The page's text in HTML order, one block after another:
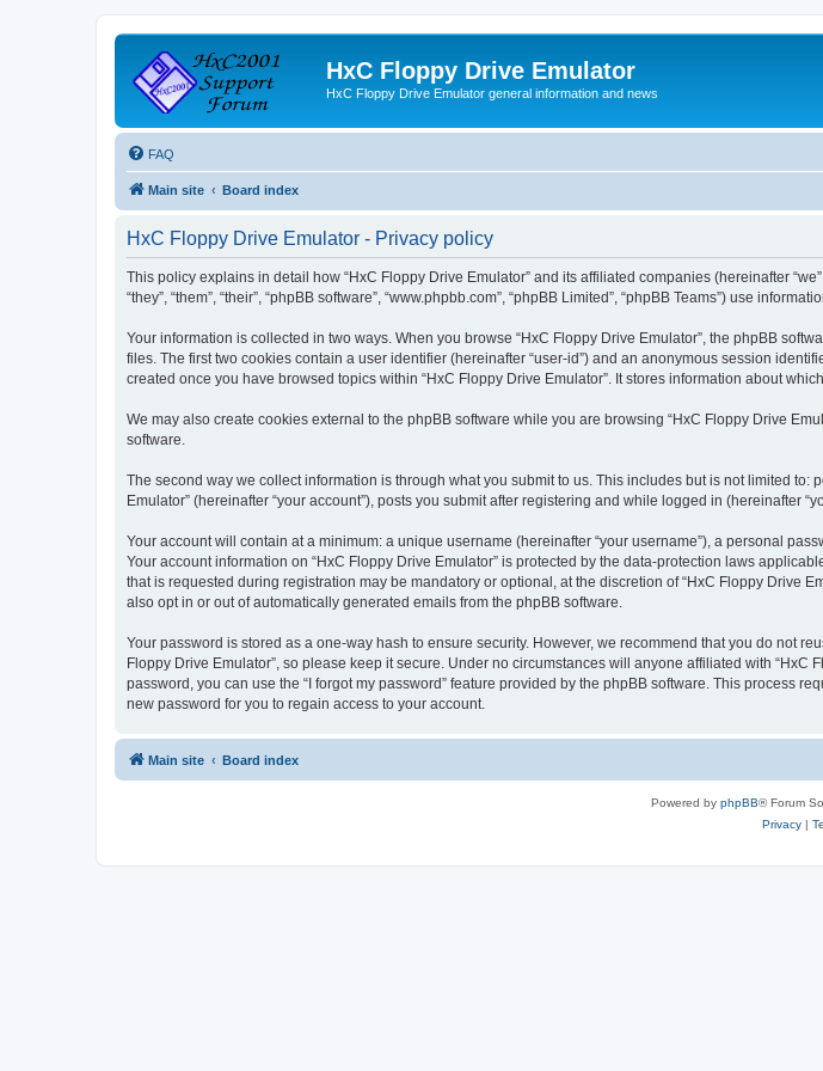
HxC Floppy Drive Emulator
HxC Floppy Drive Emulator general information and news
FAQ
Main site Board index
HxC Floppy Drive Emulator - Privacy policy
This policy explains in detail how “HxC Floppy Drive Emulator” and its affiliated companies (hereinafter
“they”, “them”, “their”, “phpBB software”, “www.phpbb.com”, “phpBB Limited”, “phpBB Teams”) use
Your information is collected in two ways. When you browse “HxC Floppy Drive Emulator”, the phpBB
files. The first two cookies contain a user identifier (hereinafter “user-id”) and an anonymous session
created once you have browsed topics within “HxC Floppy Drive Emulator”. It stores information about
We may also create cookies external to the phpBB software while you are browsing “HxC Floppy Drive
software.
The second way we collect information is through what you submit to us. This includes but is not limited
Emulator” (hereinafter “your account”), posts you submit after registering and while logged in (hereinafter
Your account will contain at a minimum: a unique username (hereinafter “your username”), a personal
Your account information on “HxC Floppy Drive Emulator” is protected by the data-protection laws
that is requested during registration may be mandatory or optional, at the discretion of “HxC Floppy Drive
also opt in or out of automatically generated emails from the phpBB software.
Your password is stored as a one-way hash to ensure security. However, we recommend that you do not
Floppy Drive Emulator”, so please keep it secure. Under no circumstances will anyone affiliated with
password, you can use the “I forgot my password” feature provided by the phpBB software. This process
new password for you to regain access to your account.
Main site Board index
Powered by phpBB® Forum
Privacy|